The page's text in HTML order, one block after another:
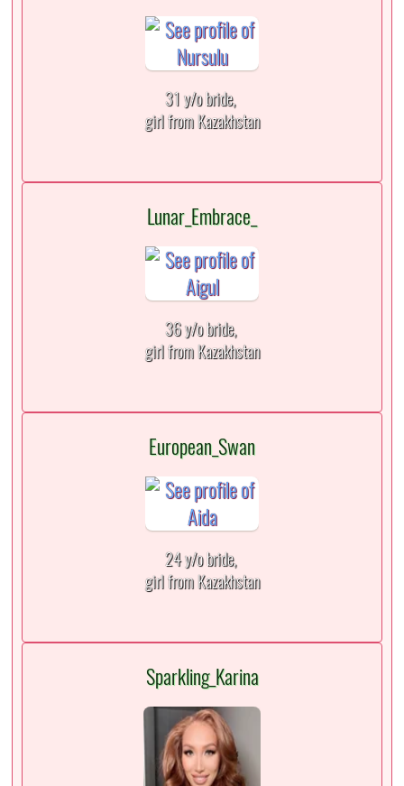
31 y/o bride,
girl from Kazakhstan
Lunar_Embrace_
36 y/o bride,
girl from Kazakhstan
European_Swan
24 y/o bride,
girl from Kazakhstan
Sparkling_Karina